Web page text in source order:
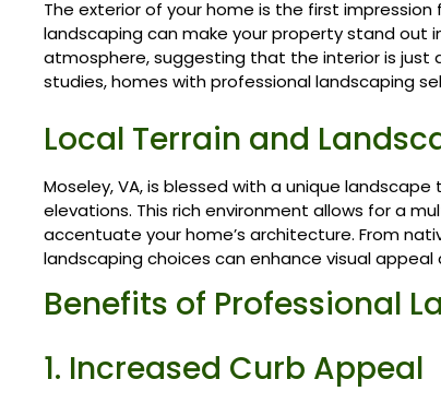
The exterior of your home is the first
landscaping can make your property stand out
atmosphere, suggesting that the interior is just
studies, homes with professional landscaping
Local Terrain and
Moseley, VA, is blessed with a unique
elevations. This rich environment allows for a
accentuate your home’s architecture. From
landscaping choices can enhance visual
Benefits of Professional
1. Increased Curb Appeal